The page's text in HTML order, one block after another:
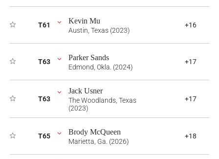
T61 Kevin Mu
Austin, Texas (2023)
+16
T63 Parker Sands
Edmond, Okla. (2024)
+17
T63
Jack Usner
The Woodlands, Texas
(2023)
+17
T65 Brody McQueen
Marietta, Ga. (2026)
+18